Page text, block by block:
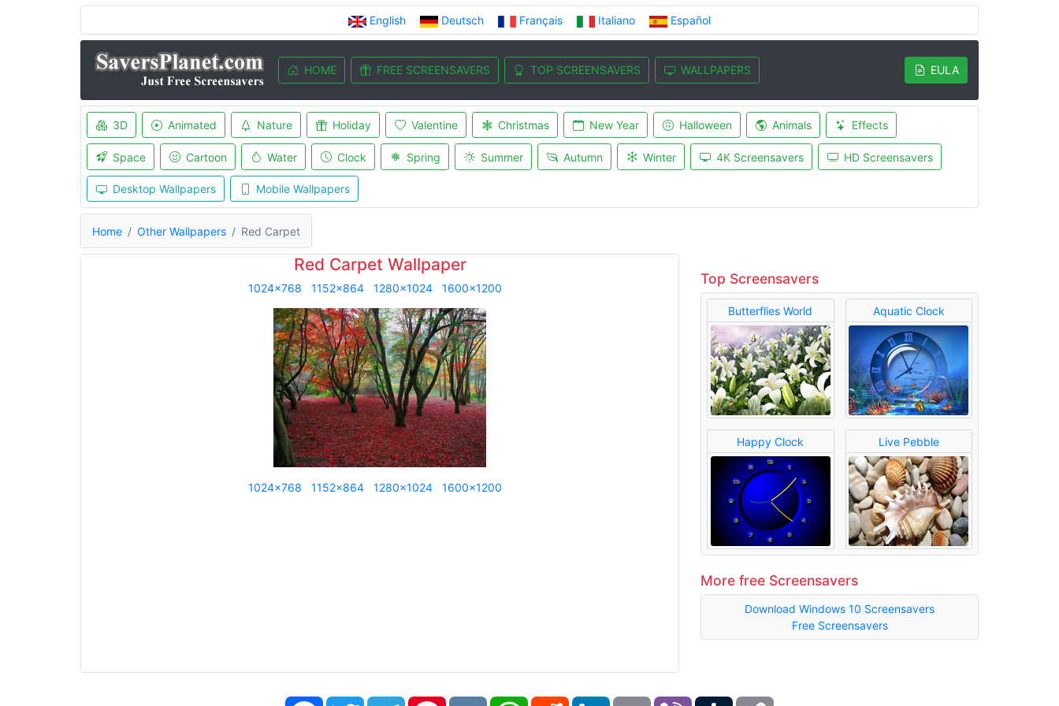
English Deutsch Français Italiano Español
HOME FREE SCREENSAVERS TOP SCREENSAVERS WALLPAPERS EULA
3D Animated Nature Holiday Valentine Christmas New Year Halloween Animals Effects
Space Cartoon Water Clock Spring Summer Autumn Winter 4K Screensavers HD Screensavers
Desktop Wallpapers Mobile Wallpapers
Home Other Wallpapers Red Carpet
Red Carpet Wallpaper
1024x768 1152x864 1280x1024 1600x1200
1024x768 1152x864 1280x1024 1600x1200
Top Screensavers
Butterflies World Aquatic Clock
Happy Clock Live Pebble
More free Screensavers
Download Windows 10 Screensavers
Free Screensavers